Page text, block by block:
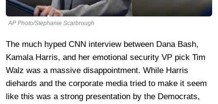
AP Photo/Stephanie Scarbrough
The much hyped CNN interview between Dana Bash,
Kamala Harris, and her emotional security VP pick Tim
Walz was a massive disappointment. While Harris
diehards and the corporate media tried to make it seem
like this was a strong presentation by the Democrats,